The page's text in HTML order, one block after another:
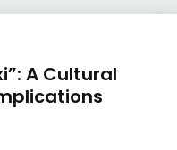
A Cultural